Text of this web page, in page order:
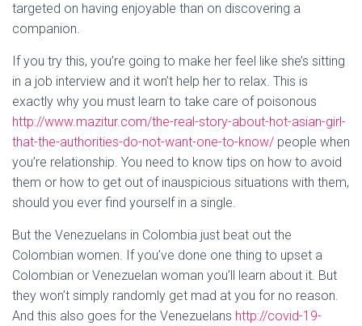
targeted on having enjoyable than on discovering a
companion.
If you try this, you’re going to make her feel like she’s sitting
in a job interview and it won’t help her to relax. This is
exactly why you must learn to take care of poisonous
http://www.mazitur.com/the-real-story-about-hot-asian-girl-
that-the-authorities-do-not-want-one-to-know/ people when
you’re relationship. You need to know tips on how to avoid
them or how to get out of inauspicious situations with them,
should you ever find yourself in a single.
But the Venezuelans in Colombia just beat out the
Colombian women. If you’ve done one thing to upset a
Colombian or Venezuelan woman you’ll learn about it. But
they won’t simply randomly get mad at you for no reason.
And this also goes for the Venezuelans http://covid-19-